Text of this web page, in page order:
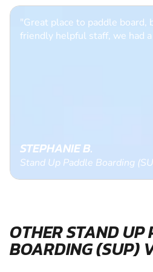
"Great place to paddle board,
friendly helpful staff, we had
STEPHANIE B.
Stand Up Paddle Boarding
OTHER STAND UP
BOARDING (SUP)